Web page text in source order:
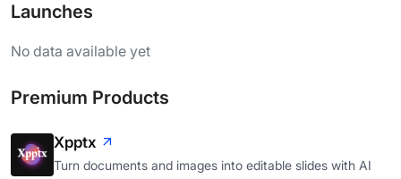
Launches
No data available yet
Premium Products
Xpptx
Turn documents and images into editable slides with AI